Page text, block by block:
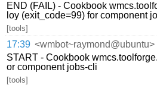
END (FAIL) - Cookbook
loy (exit_code=99) for component
[tools]
17:39 <wmbot~raymond@ubuntu>
START - Cookbook
or component jobs-cli
[tools]